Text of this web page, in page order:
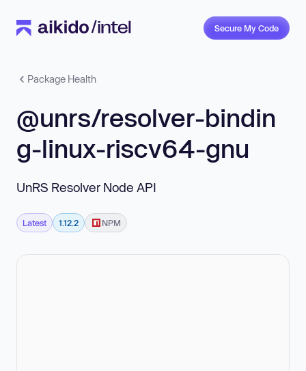
Secure My Code
Package Health
@unrs/resolver-bindin
g-linux-riscv64-gnu
UnRS Resolver Node API
Latest 1.12.2 NPM